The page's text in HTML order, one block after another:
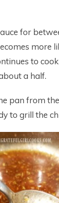
for
more
to
a half.
pan from
to grill the